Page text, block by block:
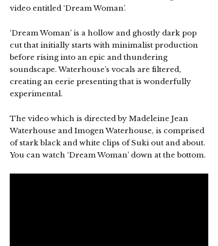
video entitled ‘Dream Woman’.
‘Dream Woman’ is a hollow and ghostly dark pop
cut that initially starts with minimalist production
before rising into an epic and thundering
soundscape. Waterhouse’s vocals are filtered,
creating an eerie presenting that is wonderfully
experimental.
The video which is directed by Madeleine Jean
Waterhouse and Imogen Waterhouse, is comprised
of stark black and white clips of Suki out and about.
You can watch ‘Dream Woman’ down at the bottom.